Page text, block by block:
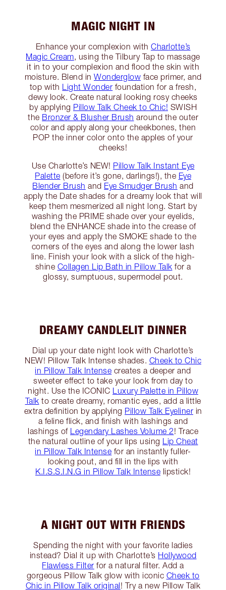
MAGIC NIGHT IN
Enhance your complexion with Charlotte’s
Magic Cream, using the Tilbury Tap to massage
it in to your complexion and flood the skin with
moisture. Blend in Wonderglow face primer, and
top with Light Wonder foundation for a fresh,
dewy look. Create natural looking rosy cheeks
by applying Pillow Talk Cheek to Chic! SWISH
the Bronzer & Blusher Brush around the outer
color and apply along your cheekbones, then
POP the inner color onto the apples of your
cheeks!
Use Charlotte’s NEW! Pillow Talk Instant Eye
Palette (before it’s gone, darlings!), the Eye
Blender Brush and Eye Smudger Brush and
apply the Date shades for a dreamy look that will
keep them mesmerized all night long. Start by
washing the PRIME shade over your eyelids,
blend the ENHANCE shade into the crease of
your eyes and apply the SMOKE shade to the
corners of the eyes and along the lower lash
line. Finish your look with a slick of the high-
shine Collagen Lip Bath in Pillow Talk for a
glossy, sumptuous, supermodel pout.
DREAMY CANDLELIT DINNER
Dial up your date night look with Charlotte’s
NEW! Pillow Talk Intense shades. Cheek to Chic
in Pillow Talk Intense creates a deeper and
sweeter effect to take your look from day to
night. Use the ICONIC Luxury Palette in Pillow
Talk to create dreamy, romantic eyes, add a little
extra definition by applying Pillow Talk Eyeliner in
a feline flick, and finish with lashings and
lashings of Legendary Lashes Volume 2! Trace
the natural outline of your lips using Lip Cheat
in Pillow Talk Intense for an instantly fuller-
looking pout, and fill in the lips with
K.I.S.S.I.N.G in Pillow Talk Intense lipstick!
A NIGHT OUT WITH FRIENDS
Spending the night with your favorite ladies
instead? Dial it up with Charlotte’s Hollywood
Flawless Filter for a natural filter. Add a
gorgeous Pillow Talk glow with iconic Cheek to
Chic in Pillow Talk original! Try a new Pillow Talk